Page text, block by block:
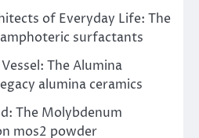
of Everyday Life: The
surfactants
The Alumina
alumina ceramics
The Molybdenum
mos2 powder